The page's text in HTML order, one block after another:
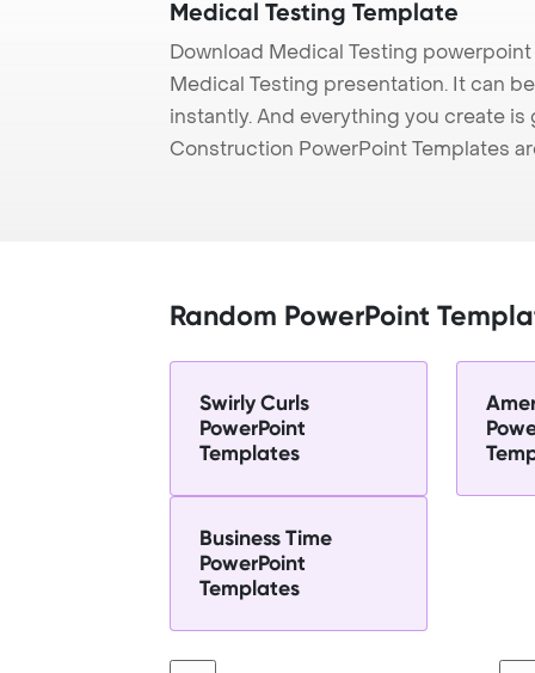
Medical Testing Template
Download Medical Testing
Medical Testing presentation. It can
instantly. And everything you create
Construction PowerPoint Templates
Random PowerPoint
Swirly Curls
PowerPoint
Templates
Business Time
PowerPoint
Templates